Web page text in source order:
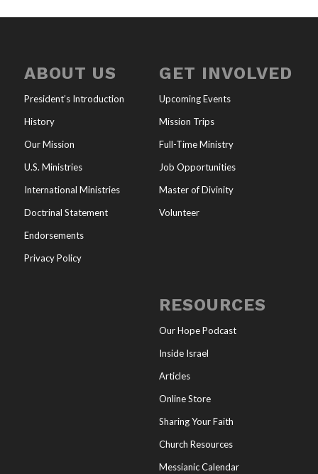
ABOUT US
President’s Introduction
History
Our Mission
U.S. Ministries
International Ministries
Doctrinal Statement
Endorsements
Privacy Policy
GET INVOLVED
Upcoming Events
Mission Trips
Full-Time Ministry
Job Opportunities
Master of Divinity
Volunteer
RESOURCES
Our Hope Podcast
Inside Israel
Articles
Online Store
Sharing Your Faith
Church Resources
Messianic Calendar